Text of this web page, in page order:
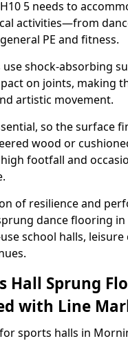
5 needs to
activities—from
PE and fitness.
use shock-absorbing
on joints, making
artistic movement.
so the surface
wood or
footfall and
of resilience and
dance flooring
school halls, leisure
Hall Sprung
with Line
sports halls in